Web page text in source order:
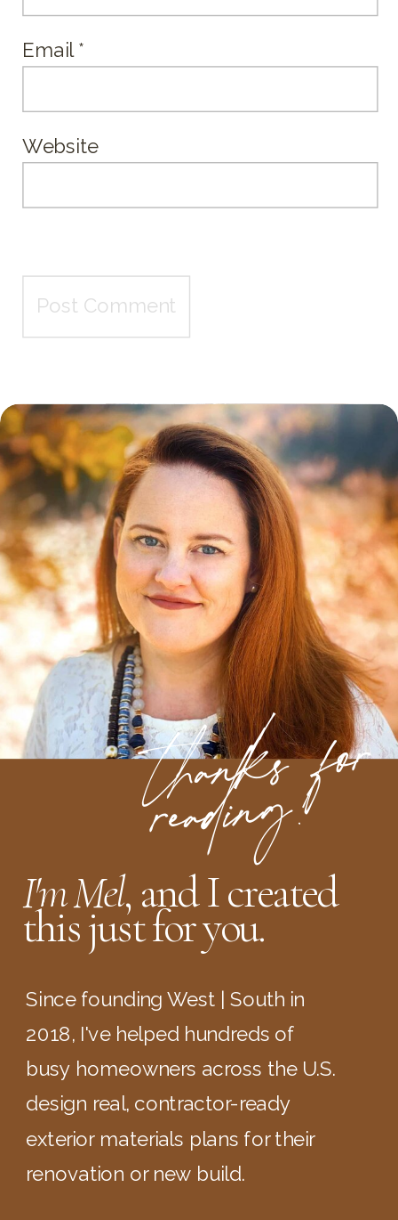
Email*
Website
Since founding West | South in
2018, I've helped hundreds of
busy homeowners across the U.S.
design real, contractor-ready
exterior materials plans for their
renovation or new build.
I'm Mel, and I created
this just for you.
t
ha
n
ks
for
readi
n
g
!